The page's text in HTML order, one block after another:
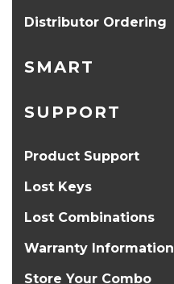
Distributor Ordering
SMART
SUPPORT
Product Support
Lost Keys
Lost Combinations
Warranty Information
Store Your Combo